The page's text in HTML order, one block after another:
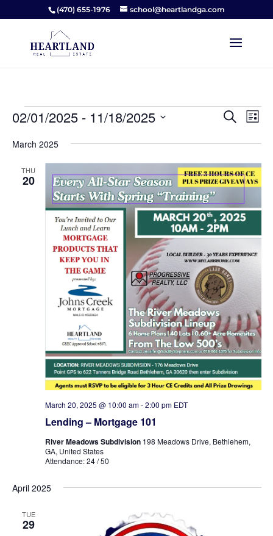
(470) 655-1976 school@heartlandga.com
Events Events
and
Views
Search
List
02/01/2025 - 11/18/2025
date.
March 2025
THU
20
Lending – Mortgage 101
March 20, 2025 @ 10:00 am-2:00 pm EDT
River Meadows Subdivision 198 Meadows Drive, Bethlehem,
GA, United States
Attendance: 24 / 50
April 2025
TUE
29